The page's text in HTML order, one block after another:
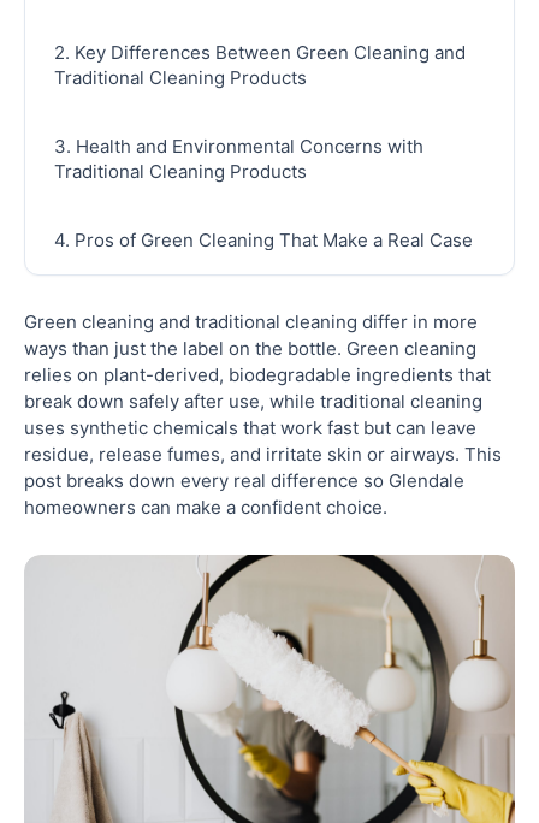
Green cleaning and traditional cleaning differ in more
ways than just the label on the bottle. Green cleaning
relies on plant-derived, biodegradable ingredients that
break down safely after use, while traditional cleaning
uses synthetic chemicals that work fast but can leave
residue, release fumes, and irritate skin or airways. This
post breaks down every real difference so Glendale
homeowners can make a confident choice.
2. Key Differences Between Green Cleaning and
Traditional Cleaning Products
3. Health and Environmental Concerns with
Traditional Cleaning Products
4. Pros of Green Cleaning That Make a Real Case
5. Why Choose Green Cleaning for Your Home in
Glendale
6. Sustainability Considerations: What Green
Cleaning Actually Means Long-Term
7. How Professional Cleaners Approach the Green
8. How to Choose Between Green Cleaning and
Traditional Cleaning for Your Glendale Home
Ready to Book a Green or Traditional Clean in
Glendale?
Frequently Asked Questions